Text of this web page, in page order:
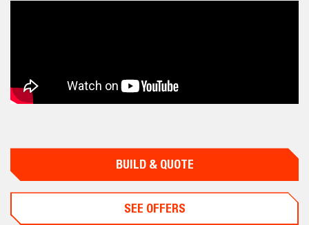
BUILD & QUOTE
SEE OFFERS